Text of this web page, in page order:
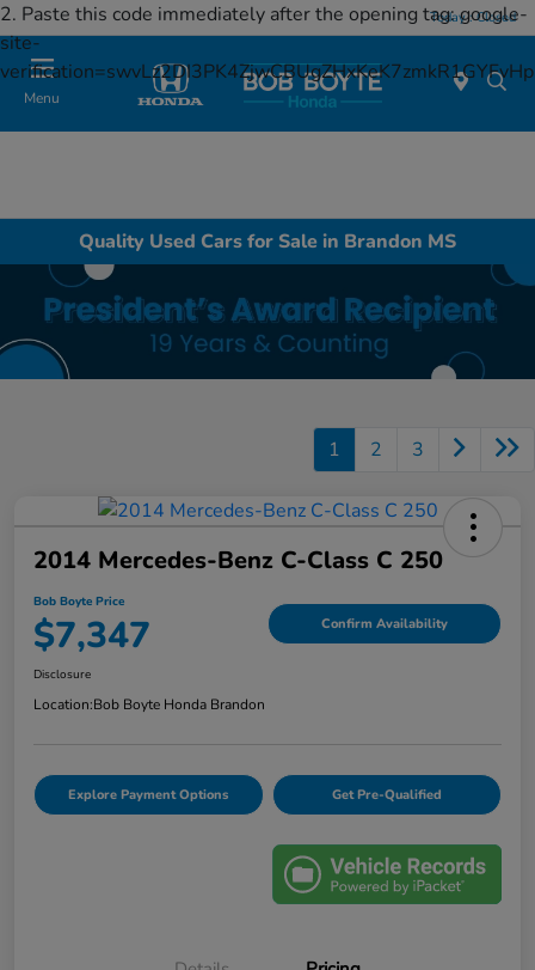
2. Paste this code immediately after the opening tag:google-
site-
Today : Closed
Menu
Quality Used Cars for Sale in Brandon MS
1 2 3
2014 Mercedes-Benz C-Class C 250
Bob Boyte Price
$7,347 Confirm Availability
Disclosure
Location:Bob Boyte Honda Brandon
Explore Payment Options Get Pre-Qualified